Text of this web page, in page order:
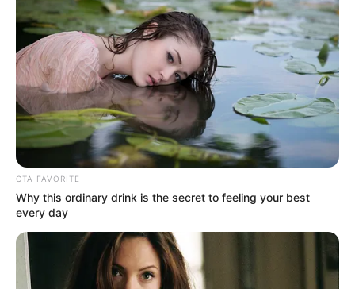
CTA FAVORITE
Why this ordinary drink is the secret to feeling your best
every day